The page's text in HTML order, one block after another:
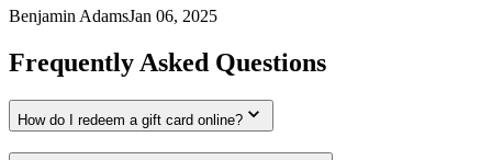
Benjamin AdamsJan 06, 2025
Frequently Asked Questions
How do I redeem a gift card online?